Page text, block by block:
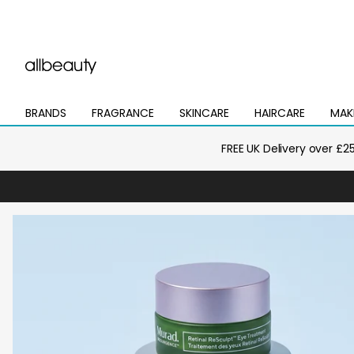
BRANDS
Open
mega
FRAGRANCE
Open
mega
SKINCARE
Open
mega
HAIRCARE
Open
mega
Open
mega
FREE UK Delivery over £25